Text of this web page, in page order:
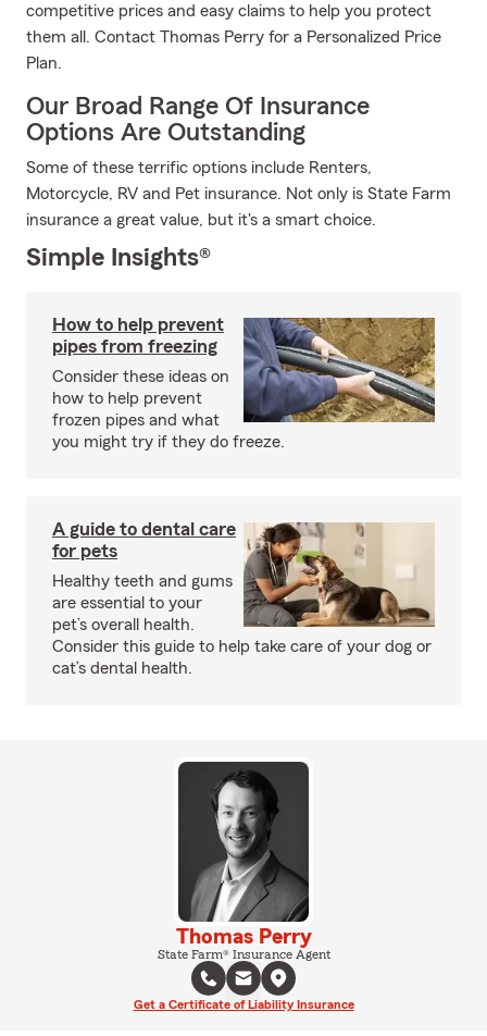
competitive prices and easy claims to help you protect
them all. Contact Thomas Perry for a Personalized Price
Plan.
Our Broad Range Of Insurance
Options Are Outstanding
Some of these terrific options include Renters,
Motorcycle, RV and Pet insurance. Not only is State Farm
insurance a great value, but it's a smart choice.
Simple Insights®
How to help prevent
pipes from freezing
Consider these ideas on
how to help prevent
frozen pipes and what
you might try if they do freeze.
A guide to dental care
for pets
Healthy teeth and gums
are essential to your
pet’s overall health.
Consider this guide to help take care of your dog or
cat’s dental health.
Thomas Perry
State Farm® Insurance Agent
Get a Certificate of Liability Insurance